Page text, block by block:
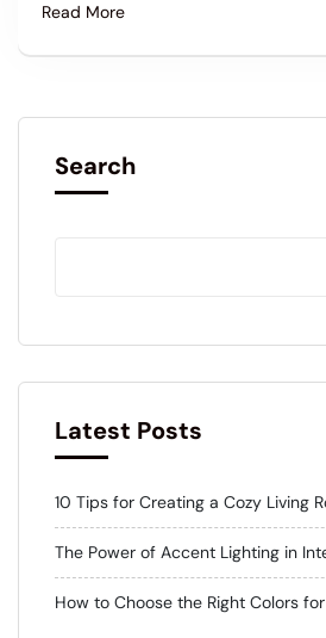
Read More
Search
Latest Posts
10 Tips for Creating a Cozy Living
The Power of Accent Lighting in
How to Choose the Right Colors